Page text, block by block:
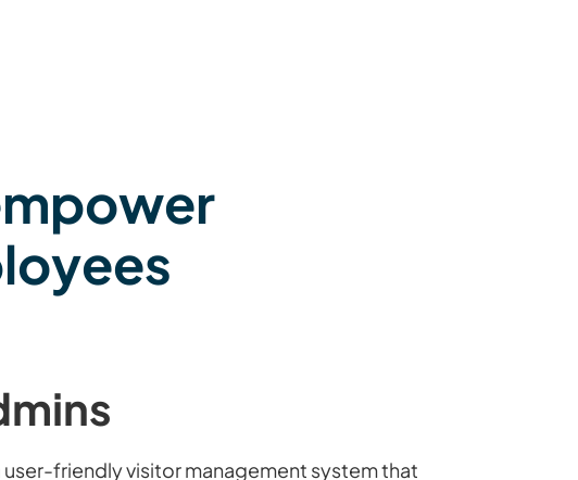
user-friendly visitor management system that